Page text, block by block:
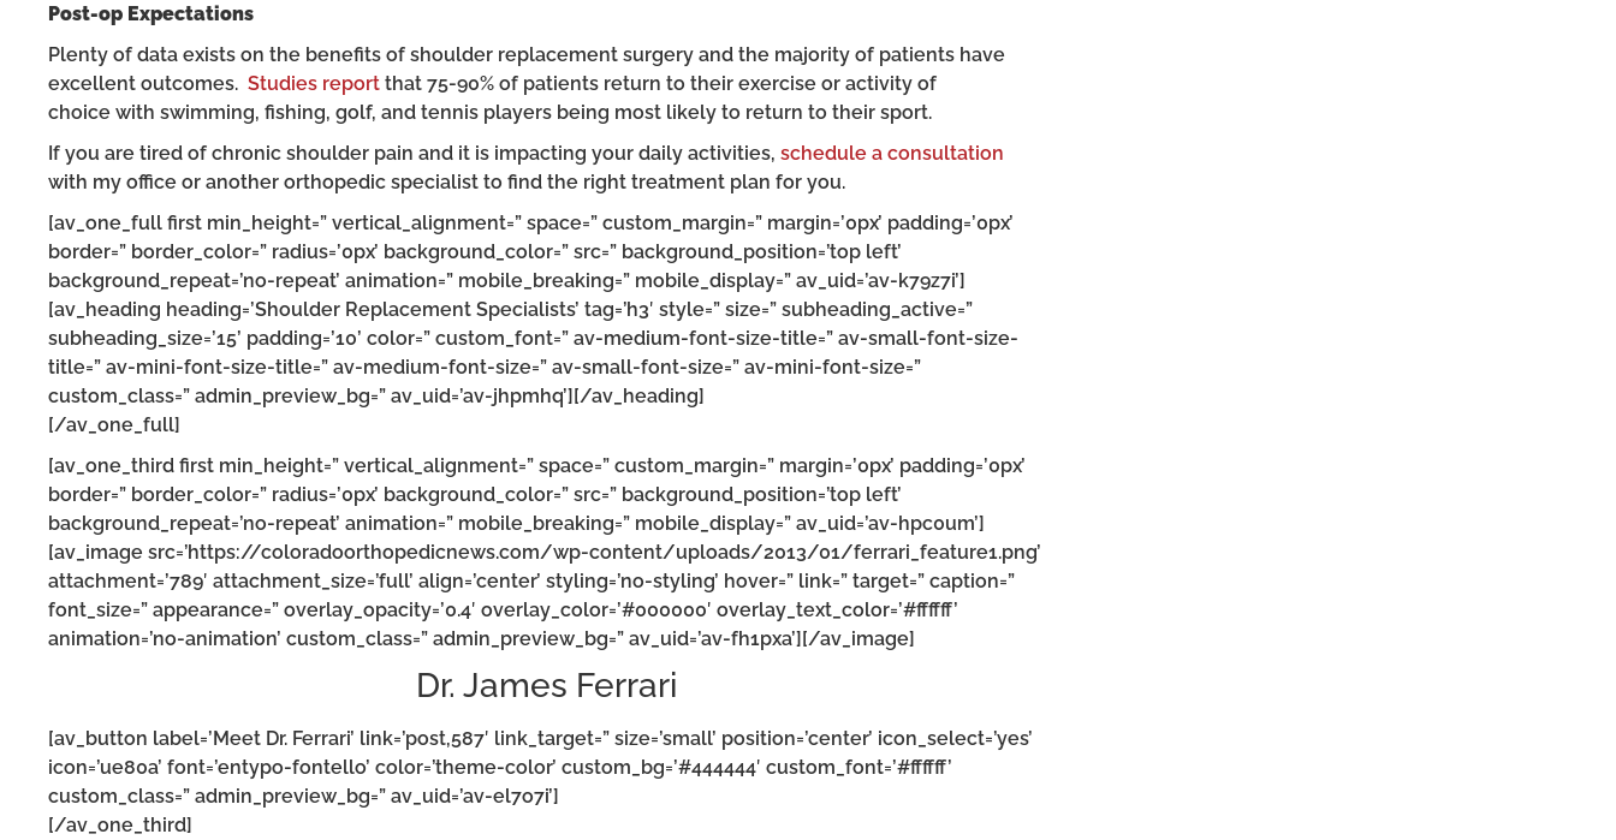
Post-op Expectations
Plenty of data exists on the benefits of shoulder replacement surgery and the majority of patients have
excellent outcomes. Studies report that 75-90% of patients return to their exercise or activity of
choice with swimming, fishing, golf, and tennis players being most likely to return to their sport.
If you are tired of chronic shoulder pain and it is impacting your daily activities, schedule a consultation
with my office or another orthopedic specialist to find the right treatment plan for you.
[av_one_full first min_height=” vertical_alignment=” space=” custom_margin=” margin=’0px’ padding=’0px’
border=” border_color=” radius=’0px’ background_color=” src=” background_position=’top left’
background_repeat=’no-repeat’ animation=” mobile_breaking=” mobile_display=” av_uid=’av-k79z7i’]
[av_heading heading=’Shoulder Replacement Specialists’ tag=’h3′ style=” size=” subheading_active=”
subheading_size=’15’ padding=’10’ color=” custom_font=” av-medium-font-size-title=” av-small-font-size-
title=” av-mini-font-size-title=” av-medium-font-size=” av-small-font-size=” av-mini-font-size=”
custom_class=” admin_preview_bg=” av_uid=’av-jhpmhq’][/av_heading]
[/av_one_full]
[av_one_third first min_height=” vertical_alignment=” space=” custom_margin=” margin=’0px’ padding=’0px’
border=” border_color=” radius=’0px’ background_color=” src=” background_position=’top left’
background_repeat=’no-repeat’ animation=” mobile_breaking=” mobile_display=” av_uid=’av-hpc0um’]
[av_image src=’https://coloradoorthopedicnews.com/wp-content/uploads/2013/01/ferrari_feature1.png’
attachment=’789′ attachment_size=’full’ align=’center’ styling=’no-styling’ hover=” link=” target=” caption=”
font_size=” appearance=” overlay_opacity=’0.4′ overlay_color=’#000000′ overlay_text_color=’#ffffff’
animation=’no-animation’ custom_class=” admin_preview_bg=” av_uid=’av-fh1pxa’][/av_image]
Dr. James Ferrari
[av_button label=’Meet Dr. Ferrari’ link=’post,587′ link_target=” size=’small’ position=’center’ icon_select=’yes’
icon=’ue80a’ font=’entypo-fontello’ color=’theme-color’ custom_bg=’#444444′ custom_font=’#ffffff’
custom_class=” admin_preview_bg=” av_uid=’av-el7o7i’]
[/av_one_third]